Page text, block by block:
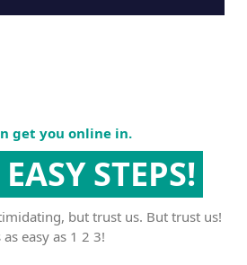
get you online in.
STEPS!
but trust us. But trust us!
as easy as 1 2 3!